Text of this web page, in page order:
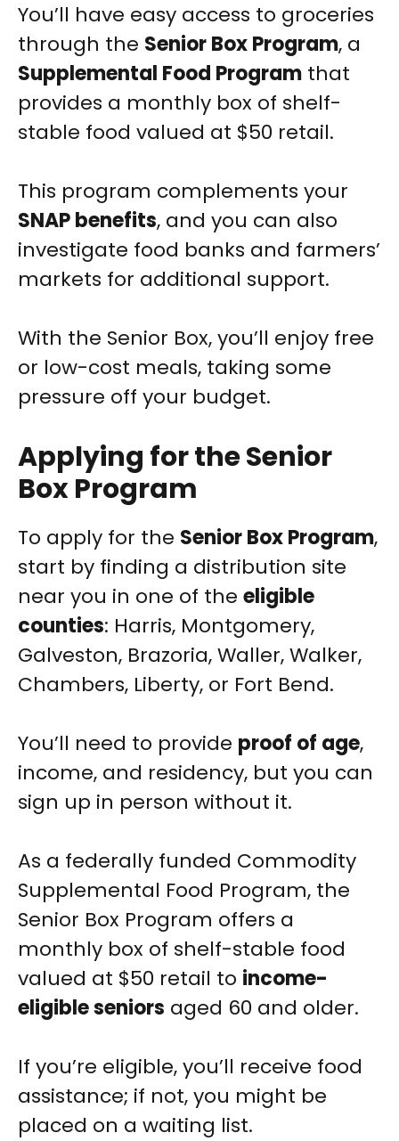
You’ll have easy access to groceries
through the Senior Box Program, a
Supplemental Food Program that
provides a monthly box of shelf-
stable food valued at $50 retail.
This program complements your
SNAP benefits, and you can also
investigate food banks and farmers’
markets for additional support.
With the Senior Box, you’ll enjoy free
or low-cost meals, taking some
pressure off your budget.
Applying for the Senior
Box Program
To apply for the Senior Box Program,
start by finding a distribution site
near you in one of the eligible
counties: Harris, Montgomery,
Galveston, Brazoria, Waller, Walker,
Chambers, Liberty, or Fort Bend.
You’ll need to provide proof of age,
income, and residency, but you can
sign up in person without it.
As a federally funded Commodity
Supplemental Food Program, the
Senior Box Program offers a
monthly box of shelf-stable food
valued at $50 retail to income-
eligible seniors aged 60 and older.
If you’re eligible, you’ll receive food
assistance; if not, you might be
placed on a waiting list.